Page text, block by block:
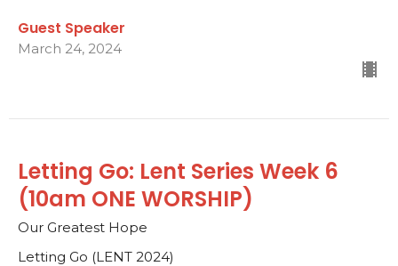
Guest Speaker
March 24, 2024
Letting Go: Lent Series Week 6
(10am ONE WORSHIP)
Our Greatest Hope
Letting Go (LENT 2024)